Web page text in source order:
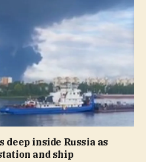
inside Russia as
and ship